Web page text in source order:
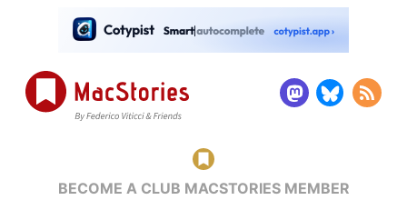
BECOME A CLUB MACSTORIES MEMBER